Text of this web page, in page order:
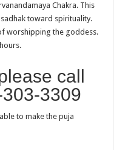
Chakra. This
toward spirituality.
worshipping the goddess.
call
3309
to make the puja